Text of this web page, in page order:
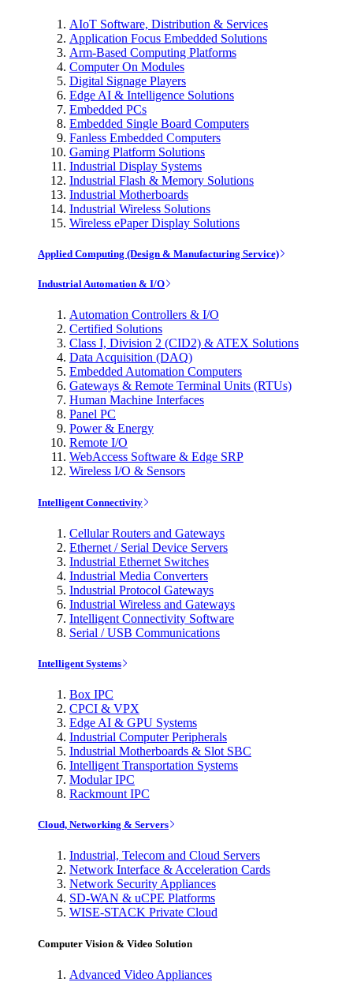
AIoT Software, Distribution & Services
Application Focus Embedded Solutions
Arm-Based Computing Platforms
Computer On Modules
Digital Signage Players
Edge AI & Intelligence Solutions
Embedded PCs
Embedded Single Board Computers
Fanless Embedded Computers
Gaming Platform Solutions
Industrial Display Systems
Industrial Flash & Memory Solutions
Industrial Motherboards
Industrial Wireless Solutions
Wireless ePaper Display Solutions
Applied Computing (Design & Manufacturing Service)
Industrial Automation & I/O
Automation Controllers & I/O
Certified Solutions
Class I, Division 2 (CID2) & ATEX Solutions
Data Acquisition (DAQ)
Embedded Automation Computers
Gateways & Remote Terminal Units (RTUs)
Human Machine Interfaces
Panel PC
Power & Energy
Remote I/O
WebAccess Software & Edge SRP
Wireless I/O & Sensors
Intelligent Connectivity
Cellular Routers and Gateways
Ethernet / Serial Device Servers
Industrial Ethernet Switches
Industrial Media Converters
Industrial Protocol Gateways
Industrial Wireless and Gateways
Intelligent Connectivity Software
Serial / USB Communications
Intelligent Systems
Box IPC
CPCI & VPX
Edge AI & GPU Systems
Industrial Computer Peripherals
Industrial Motherboards & Slot SBC
Intelligent Transportation Systems
Modular IPC
Rackmount IPC
Cloud, Networking & Servers
Industrial, Telecom and Cloud Servers
Network Interface & Acceleration Cards
Network Security Appliances
SD-WAN & uCPE Platforms
WISE-STACK Private Cloud
Computer Vision & Video Solution
Advanced Video Appliances